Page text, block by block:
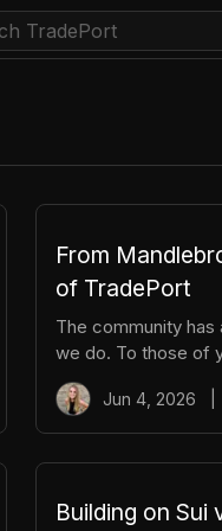
How To Indexing
From
of TradePort
The community
we do. To those of
the early days, we
now discovering
into a story that’s been
back on our
Jun 4, 2026
Building on Sui